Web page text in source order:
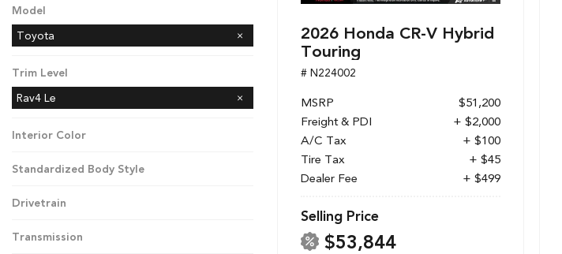
Model
Toyota
Trim Level
Rav4 Le
Interior Color
Standardized Body Style
Drivetrain
Transmission
2026 Honda CR-V Hybrid
Touring
# N224002
MSRP
$51,200
Freight & PDI
+ $2,000
A/C Tax
+ $100
Tire Tax
+ $45
Dealer Fee
+ $499
Selling Price
$53,844